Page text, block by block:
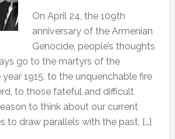
On April 24, the 109th
anniversary of the Armenian
Genocide, people’s thoughts
go to the martyrs of the
1915, to the unquenchable fire
to those fateful and difficult
to think about our current
to draw parallels with the past, […]